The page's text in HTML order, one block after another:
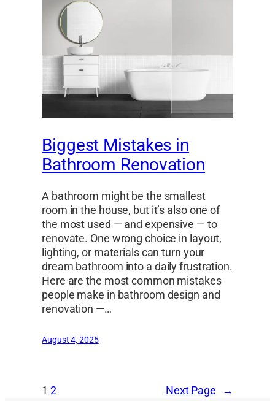
Biggest Mistakes in
Bathroom Renovation
A bathroom might be the smallest
room in the house, but it’s also one of
the most used — and expensive — to
renovate. One wrong choice in layout,
lighting, or materials can turn your
dream bathroom into a daily frustration.
Here are the most common mistakes
people make in bathroom design and
renovation —…
August 4, 2025
1 2 Next Page →